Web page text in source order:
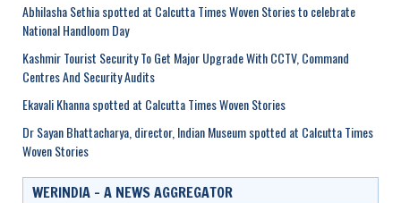
Abhilasha Sethia spotted at Calcutta Times Woven Stories to celebrate
National Handloom Day
Kashmir Tourist Security To Get Major Upgrade With CCTV, Command
Centres And Security Audits
Ekavali Khanna spotted at Calcutta Times Woven Stories
Dr Sayan Bhattacharya, director, Indian Museum spotted at Calcutta Times
Woven Stories
WERINDIA – A NEWS AGGREGATOR